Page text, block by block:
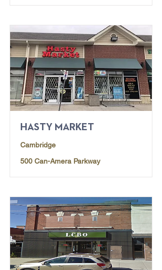
HASTY MARKET
Cambridge
500 Can-Amera Parkway